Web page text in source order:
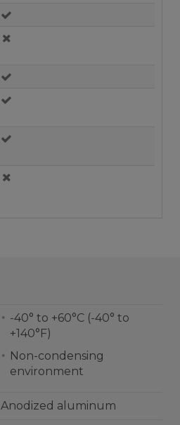
-40° to +60°C (-40° to
+140°F)
Non-condensing
environment
Anodized aluminum